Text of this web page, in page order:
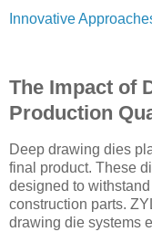
Innovative
The Impact of
Production
Deep drawing dies
final product. These
designed to
construction parts.
drawing die systems